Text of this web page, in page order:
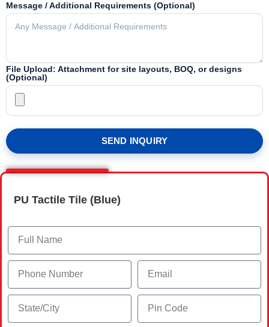
Message / Additional Requirements (Optional)
File Upload: Attachment for site layouts, BOQ, or designs
(Optional)
SEND INQUIRY
PU Tactile Tile (Blue)